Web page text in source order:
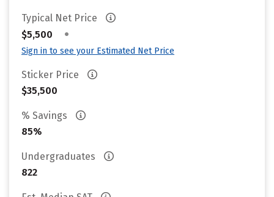
Typical Net Price
$5,500
•
Sign in to see your Estimated Net Price
Sticker Price
$35,500
% Savings
85%
Undergraduates
822